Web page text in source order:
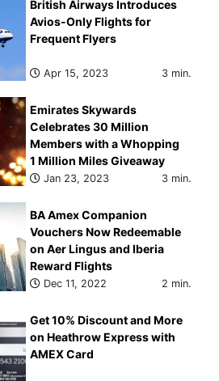
British Airways Introduces
Avios-Only Flights for
Frequent Flyers
Apr 15, 2023 3 min.
Emirates Skywards
Celebrates 30 Million
Members with a Whopping
1 Million Miles Giveaway
Jan 23, 2023 3 min.
BA Amex Companion
Vouchers Now Redeemable
on Aer Lingus and Iberia
Reward Flights
Dec 11, 2022 2 min.
Get 10% Discount and More
on Heathrow Express with
AMEX Card